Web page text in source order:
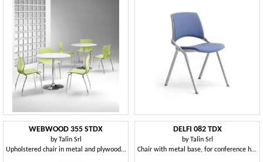
WEBWOOD 355 STDX
by Talin Srl
Upholstered chair in metal and plywood, with writing tablet
DELFI 082 TDX
by Talin Srl
Chair with metal base, for conference halls